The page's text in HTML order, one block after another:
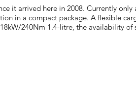
it arrived here in 2008. Currently
in a compact package. A flexible
240Nm 1.4-litre, the availability of